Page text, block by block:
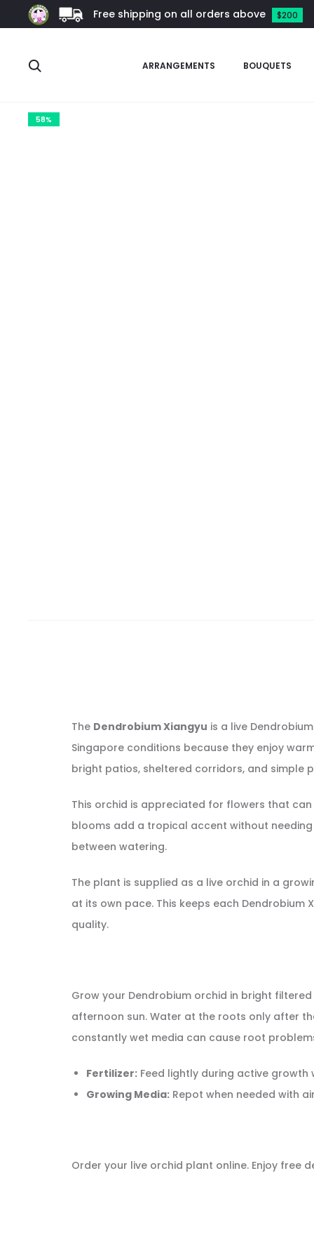
Free shipping on all orders above $200
ARRANGEMENTS BOUQUETS
Home Dendrobium Xiangyu (2019)
58%
The Dendrobium Xiangyu is a live
Singapore conditions because they enjoy
bright patios, sheltered corridors, and simple
This orchid is appreciated for flowers that
blooms add a tropical accent without
between watering.
The plant is supplied as a live orchid in a
at its own pace. This keeps each
quality.
Grow your Dendrobium orchid in bright
afternoon sun. Water at the roots only after
constantly wet media can cause root
Fertilizer: Feed lightly during active growth
Growing Media: Repot when needed with
Order your live orchid plant online. Enjoy free